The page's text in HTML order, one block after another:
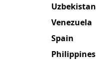
Uzbekistan
Venezuela
Spain
Philippines